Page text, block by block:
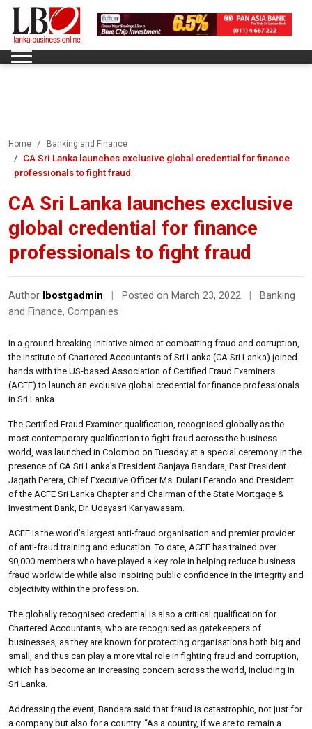
Home Banking and Finance
CA Sri Lanka launches exclusive global credential for finance
professionals to fight fraud
CA Sri Lanka launches exclusive
global credential for finance
professionals to fight fraud
Author lbostgadmin Posted on March 23, 2022
Banking
and Finance, Companies
In a ground-breaking initiative aimed at combatting fraud and corruption,
the Institute of Chartered Accountants of Sri Lanka (CA Sri Lanka) joined
hands with the US-based Association of Certified Fraud Examiners
(ACFE) to launch an exclusive global credential for finance professionals
in Sri Lanka.
The Certified Fraud Examiner qualification, recognised globally as the
most contemporary qualification to fight fraud across the business
world, was launched in Colombo on Tuesday at a special ceremony in the
presence of CA Sri Lanka’s President Sanjaya Bandara, Past President
Jagath Perera, Chief Executive Officer Ms. Dulani Ferando and President
of the ACFE Sri Lanka Chapter and Chairman of the State Mortgage &
Investment Bank, Dr. Udayasri Kariyawasam.
ACFE is the world’s largest anti-fraud organisation and premier provider
of anti-fraud training and education. To date, ACFE has trained over
90,000 members who have played a key role in helping reduce business
fraud worldwide while also inspiring public confidence in the integrity and
objectivity within the profession.
The globally recognised credential is also a critical qualification for
Chartered Accountants, who are recognised as gatekeepers of
businesses, as they are known for protecting organisations both big and
small, and thus can play a more vital role in fighting fraud and corruption,
which has become an increasing concern across the world, including in
Sri Lanka.
Addressing the event, Bandara said that fraud is catastrophic, not just for
a company but also for a country. “As a country, if we are to remain a